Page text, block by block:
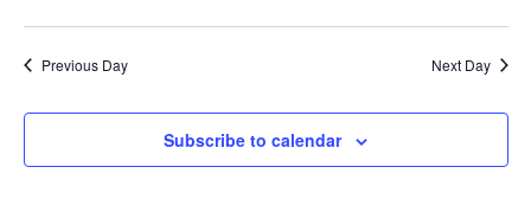
Previous Day Next Day
Subscribe to calendar